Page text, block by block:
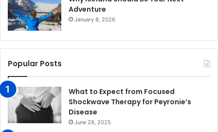
Adventure
January 8, 2026
Popular Posts
What to Expect from Focused
Shockwave Therapy for Peyronie’s
Disease
June 28, 2025